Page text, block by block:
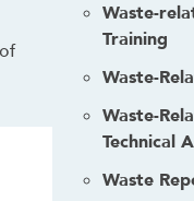
Waste-
Training
Waste-
Waste-
Technical
Waste